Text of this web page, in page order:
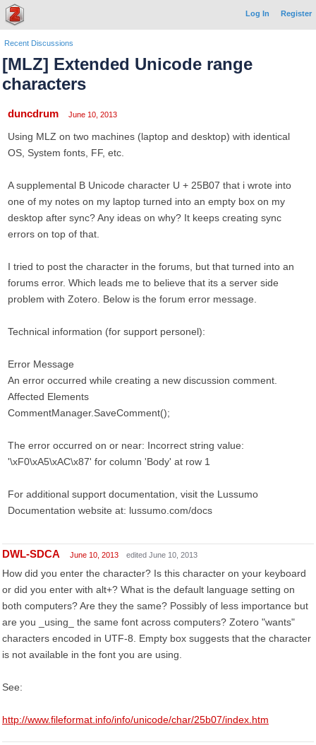
Log In Register
Recent Discussions
[MLZ] Extended Unicode range
characters
duncdrum June 10, 2013
Using MLZ on two machines (laptop and desktop) with identical
OS, System fonts, FF, etc.
A supplemental B Unicode character U + 25B07 that i wrote into
one of my notes on my laptop turned into an empty box on my
desktop after sync? Any ideas on why? It keeps creating sync
errors on top of that.
I tried to post the character in the forums, but that turned into an
forums error. Which leads me to believe that its a server side
problem with Zotero. Below is the forum error message.
Technical information (for support personel):
Error Message
An error occurred while creating a new discussion comment.
Affected Elements
CommentManager.SaveComment();
The error occurred on or near: Incorrect string value:
'\xF0\xA5\xAC\x87' for column 'Body' at row 1
For additional support documentation, visit the Lussumo
Documentation website at: lussumo.com/docs
DWL-SDCA June 10, 2013 edited June 10, 2013
How did you enter the character? Is this character on your keyboard
or did you enter with alt+? What is the default language setting on
both computers? Are they the same? Possibly of less importance but
are you _using_ the same font across computers? Zotero "wants"
characters encoded in UTF-8. Empty box suggests that the character
is not available in the font you are using.
See:
http://www.fileformat.info/info/unicode/char/25b07/index.htm